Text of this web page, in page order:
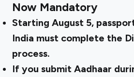
Now Mandatory
Starting August 5,
India must complete the
process.
If you submit Aadhaar